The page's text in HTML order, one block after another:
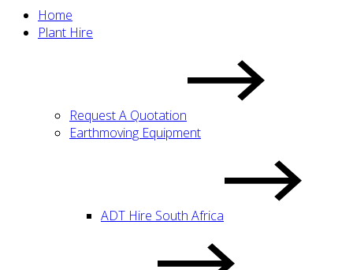
Home
Plant Hire
Request A Quotation
Earthmoving Equipment
ADT Hire South Africa